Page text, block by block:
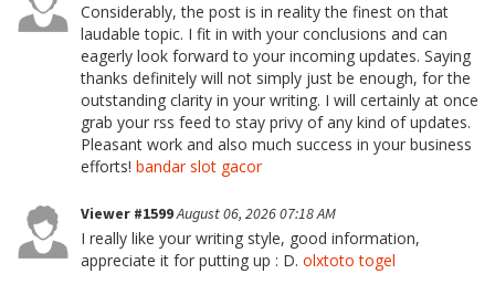
Considerably, the post is in reality the finest on that
laudable topic. I fit in with your conclusions and can
eagerly look forward to your incoming updates. Saying
thanks definitely will not simply just be enough, for the
outstanding clarity in your writing. I will certainly at once
grab your rss feed to stay privy of any kind of updates.
Pleasant work and also much success in your business
efforts! bandar slot gacor
Viewer #1599August 06, 2026 07:18 AM
I really like your writing style, good information,
appreciate it for putting up : D. olxtoto togel